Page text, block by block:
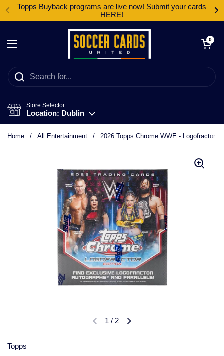
Skip to content
Topps Buyback programs are live now! Submit your cards
HERE!
Open menu
Open cart
0
Store Selector
Location: Dublin
Home / All Entertainment / 2026 Topps Chrome WWE - Logofractor
1 / 2
Topps